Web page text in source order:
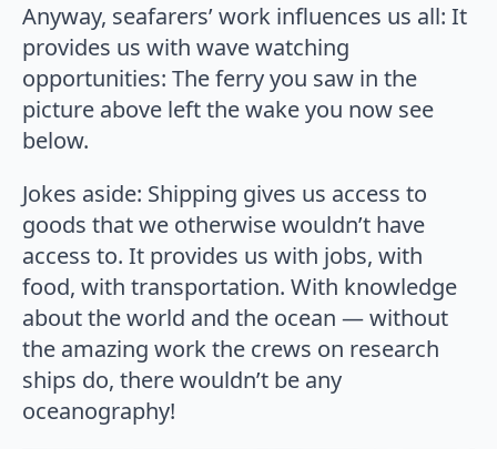
Anyway, seafarers’ work influences us all: It
provides us with wave watching
opportunities: The ferry you saw in the
picture above left the wake you now see
below.
Jokes aside: Shipping gives us access to
goods that we otherwise wouldn’t have
access to. It provides us with jobs, with
food, with transportation. With knowledge
about the world and the ocean — without
the amazing work the crews on research
ships do, there wouldn’t be any
oceanography!